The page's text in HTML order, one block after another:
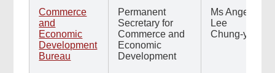
Commerce
and
Economic
Development
Bureau
Permanent
Secretary for
Commerce and
Economic
Development
Ms Angela
Lee
Chung-yan